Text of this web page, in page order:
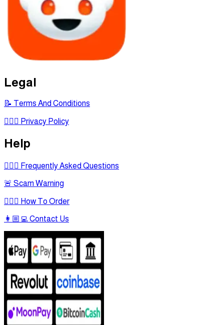
Legal
📝 Terms And Conditions
🕵🏾‍♂ Privacy Policy
Help
🙋🏻‍♂ Frequently Asked Questions
🚨 Scam Warning
🤷🏻‍♂ How To Order
👩🏼‍💻 Contact Us